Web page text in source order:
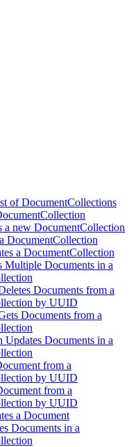
of DocumentCollections
a new DocumentCollection
DocumentCollection
a DocumentCollection
Multiple Documents in a
Documents from a
by UUID
Documents from a
Updates Documents in a
from a
by UUID
from a
by UUID
a Document
Documents in a